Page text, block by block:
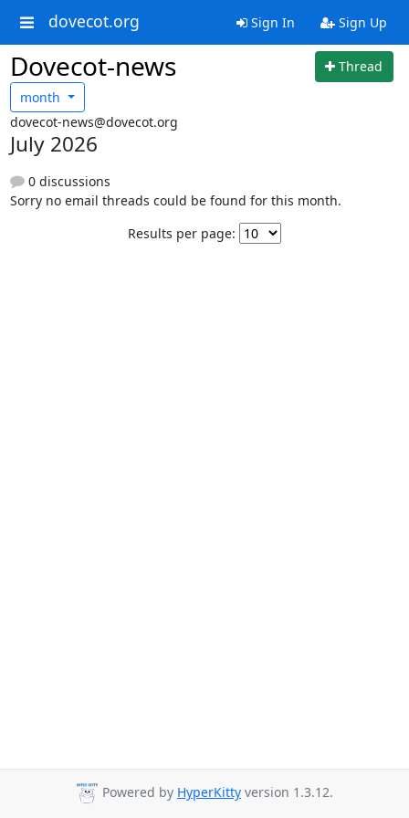
dovecot.org Sign In Sign Up
Dovecot-news
Thread
month
dovecot-news@dovecot.org
July 2026
0 discussions
Sorry no email threads could be found for this month.
Results per page:
Powered by HyperKitty version 1.3.12.